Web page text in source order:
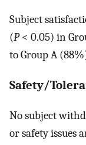
Subject
(P< 0.05) in
to Group A
Safety/
No subject
or safety issues